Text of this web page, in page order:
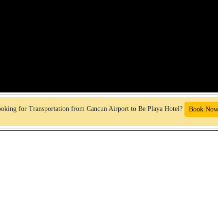
for Transportation from Cancun Airport to Be Playa Hotel? Book